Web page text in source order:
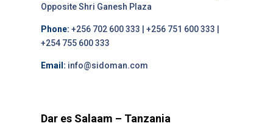
Opposite Shri Ganesh Plaza
Phone: +256 702 600 333 | +256 751 600 333 |
+254 755 600 333
Email: info@sidoman.com
Dar es Salaam – Tanzania